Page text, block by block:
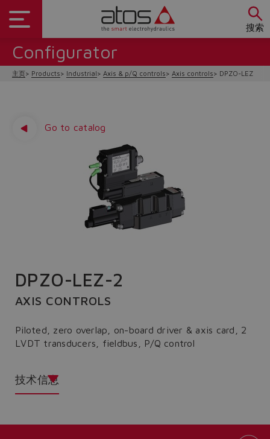
搜索
Configurator
主页 Products Industrial Axis & p/Q controls Axis controls DPZO-LEZ
Go to catalog
DPZO-LEZ-2
AXIS CONTROLS
Piloted, zero overlap, on-board driver & axis card, 2
LVDT transducers, fieldbus, P/Q control
技术信息